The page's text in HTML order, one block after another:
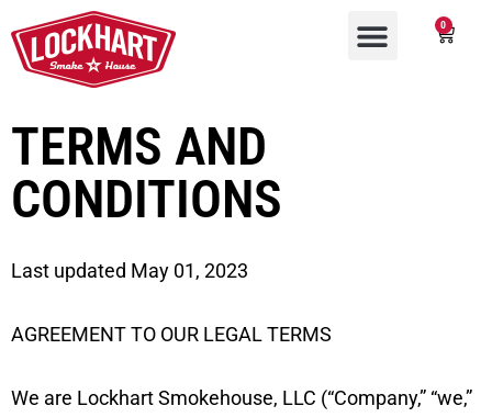
0
TERMS AND
CONDITIONS
Last updated May 01, 2023
AGREEMENT TO OUR LEGAL TERMS
We are Lockhart Smokehouse, LLC (“Company,” “we,”